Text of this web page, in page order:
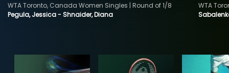
Pegula, Jessica - Shnaider, Diana
WTA Toronto, Canada Women Singles | Round of 1/8
WTA